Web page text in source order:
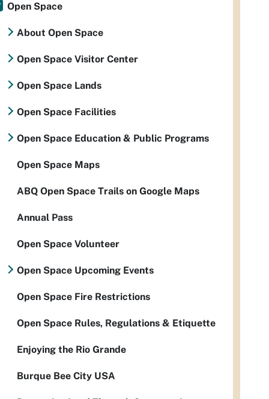
Open Space
About Open Space
Open Space Visitor Center
Open Space Lands
Open Space Facilities
Open Space Education & Public Programs
Open Space Maps
ABQ Open Space Trails on Google Maps
Annual Pass
Open Space Volunteer
Open Space Upcoming Events
Open Space Fire Restrictions
Open Space Rules, Regulations & Etiquette
Enjoying the Rio Grande
Burque Bee City USA